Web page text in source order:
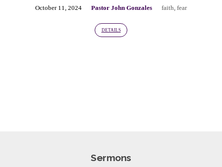
October 11, 2024 Pastor John Gonzales faith fear
DETAILS
Sermons